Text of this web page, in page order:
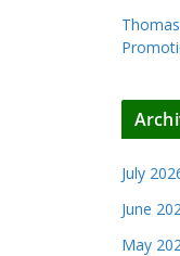
July
June
May